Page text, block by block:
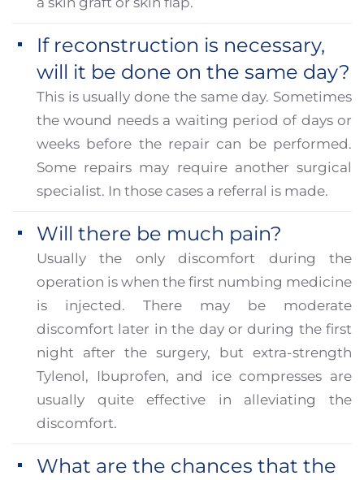
If reconstruction is necessary,
will it be done on the same day?
This is usually done the same day. Sometimes
the wound needs a waiting period of days or
weeks before the repair can be performed.
Some repairs may require another surgical
specialist. In those cases a referral is made.
Will there be much pain?
Usually the only discomfort during the
operation is when the first numbing medicine
is injected. There may be moderate
discomfort later in the day or during the first
night after the surgery, but extra-strength
Tylenol, Ibuprofen, and ice compresses are
usually quite effective in alleviating the
discomfort.
What are the chances that the